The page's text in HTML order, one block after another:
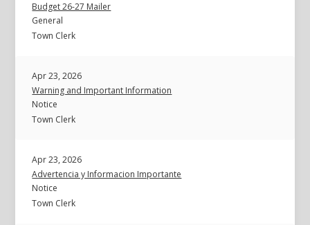
Budget 26-27 Mailer
General
Town Clerk
Apr 23, 2026
Warning and Important Information
Notice
Town Clerk
Apr 23, 2026
Advertencia y Informacion Importante
Notice
Town Clerk